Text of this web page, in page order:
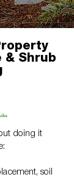
& Shrub
doing it
soil